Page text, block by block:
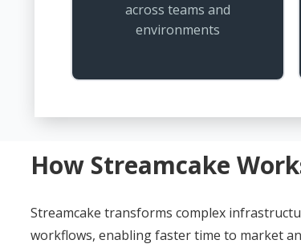
across teams and
environments
How Streamcake
Streamcake transforms complex
workflows, enabling faster time to market